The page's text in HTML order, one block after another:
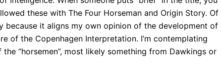
these with The Four Horseman and Origin Story. Of
because it aligns my own opinion of the development of
of the Copenhagen Interpretation. I’m contemplating
“horsemen”, most likely something from Dawkings or